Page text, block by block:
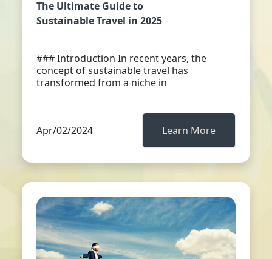
The Ultimate Guide to
Sustainable Travel in 2025
### Introduction In recent years, the
concept of sustainable travel has
transformed from a niche in
Apr/02/2024 Learn More